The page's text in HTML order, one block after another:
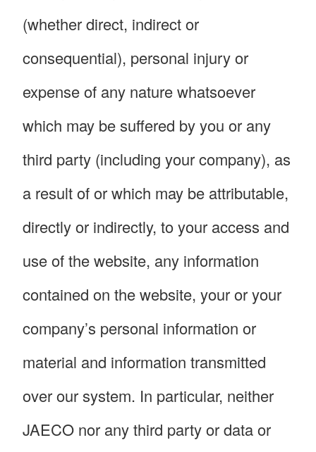
(whether direct, indirect or
consequential), personal injury or
expense of any nature whatsoever
which may be suffered by you or any
third party (including your company), as
a result of or which may be attributable,
directly or indirectly, to your access and
use of the website, any information
contained on the website, your or your
company’s personal information or
material and information transmitted
over our system. In particular, neither
JAECO nor any third party or data or